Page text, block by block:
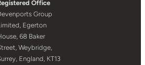
Office
Group
Egerton
68 Baker
Weybridge,
England, KT13